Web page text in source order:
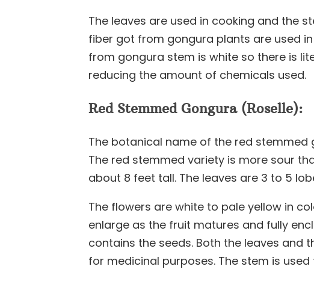
The leaves are used in cooking and the
fiber got from gongura plants are used
from gongura stem is white so there is
reducing the amount of chemicals used.
Red Stemmed Gongura (Roselle):
The botanical name of the red stemmed
The red stemmed variety is more sour
about 8 feet tall. The leaves are 3 to 5
The flowers are white to pale yellow in
enlarge as the fruit matures and fully
contains the seeds. Both the leaves and
for medicinal purposes. The stem is